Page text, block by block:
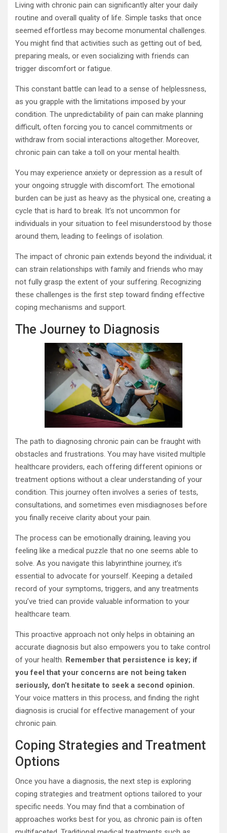
Living with chronic pain can significantly alter your daily
routine and overall quality of life. Simple tasks that once
seemed effortless may become monumental challenges.
You might find that activities such as getting out of bed,
preparing meals, or even socializing with friends can
trigger discomfort or fatigue.
This constant battle can lead to a sense of helplessness,
as you grapple with the limitations imposed by your
condition. The unpredictability of pain can make planning
difficult, often forcing you to cancel commitments or
withdraw from social interactions altogether. Moreover,
chronic pain can take a toll on your mental health.
You may experience anxiety or depression as a result of
your ongoing struggle with discomfort. The emotional
burden can be just as heavy as the physical one, creating a
cycle that is hard to break. It’s not uncommon for
individuals in your situation to feel misunderstood by those
around them, leading to feelings of isolation.
The impact of chronic pain extends beyond the individual; it
can strain relationships with family and friends who may
not fully grasp the extent of your suffering. Recognizing
these challenges is the first step toward finding effective
coping mechanisms and support.
The Journey to Diagnosis
The path to diagnosing chronic pain can be fraught with
obstacles and frustrations. You may have visited multiple
healthcare providers, each offering different opinions or
treatment options without a clear understanding of your
condition. This journey often involves a series of tests,
consultations, and sometimes even misdiagnoses before
you finally receive clarity about your pain.
The process can be emotionally draining, leaving you
feeling like a medical puzzle that no one seems able to
solve. As you navigate this labyrinthine journey, it’s
essential to advocate for yourself. Keeping a detailed
record of your symptoms, triggers, and any treatments
you’ve tried can provide valuable information to your
healthcare team.
This proactive approach not only helps in obtaining an
accurate diagnosis but also empowers you to take control
of your health. Remember that persistence is key; if
you feel that your concerns are not being taken
seriously, don’t hesitate to seek a second opinion.
Your voice matters in this process, and finding the right
diagnosis is crucial for effective management of your
chronic pain.
Coping Strategies and Treatment
Options
Once you have a diagnosis, the next step is exploring
coping strategies and treatment options tailored to your
specific needs. You may find that a combination of
approaches works best for you, as chronic pain is often